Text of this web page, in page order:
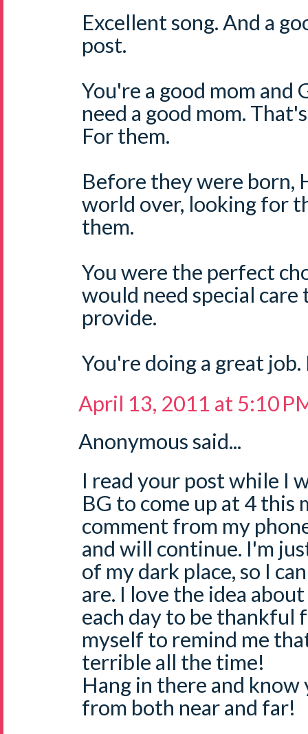
Excellent song. And a
post.
You're a good mom and
need a good mom.
For them.
Before they were born,
world over, looking for
them.
You were the perfect
would need special
provide.
You're doing a great
April 13, 2011 at 5:10
Anonymous said...
I read your post while I
BG to come up at 4
comment from my
and will continue. I'm
of my dark place, so I
are. I love the idea
each day to be thankful
myself to remind me
terrible all the time!
Hang in there and
from both near and far!